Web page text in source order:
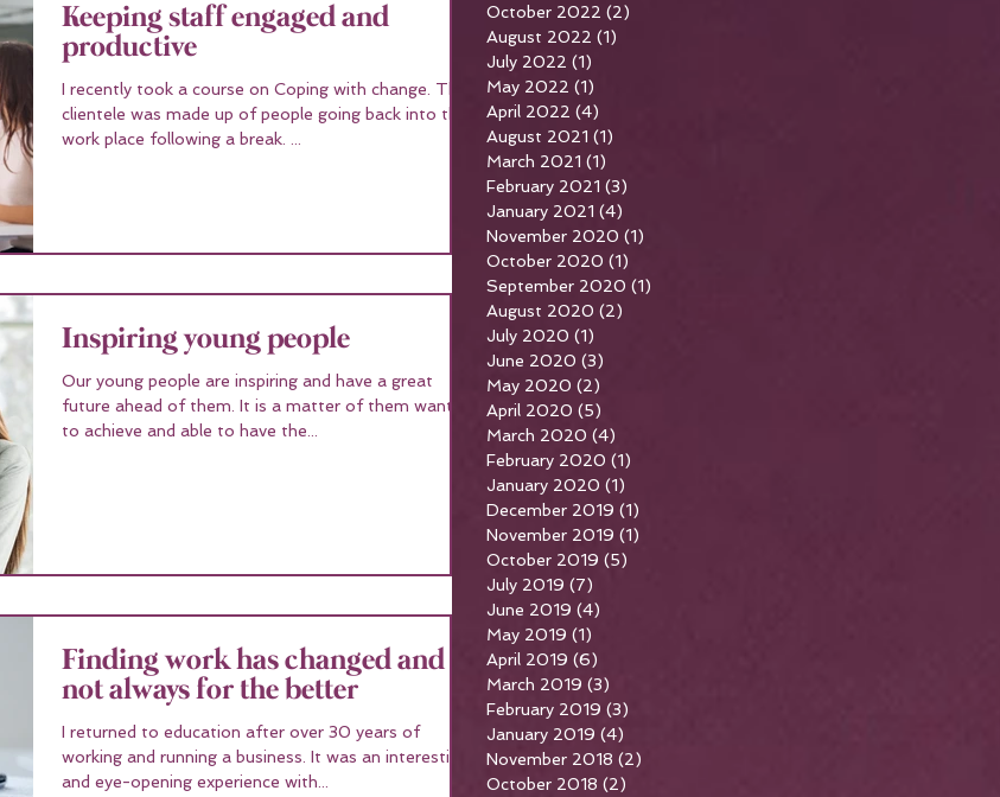
Keeping staff engaged and
productive
I recently took a course on Coping with change. The
clientele was made up of people going back into the
work place following a break. ...
Inspiring young people
Our young people are inspiring and have a great
future ahead of them. It is a matter of them wanting
to achieve and able to have the...
Finding work has changed and
not always for the better
I returned to education after over 30 years of
working and running a business. It was an interesting
and eye-opening experience with...
October 2022 (2)
August 2022 (1)
July 2022 (1)
May 2022 (1)
April 2022 (4)
August 2021 (1)
March 2021 (1)
February 2021 (3)
January 2021 (4)
November 2020 (1)
October 2020 (1)
September 2020 (1)
August 2020 (2)
July 2020 (1)
June 2020 (3)
May 2020 (2)
April 2020 (5)
March 2020 (4)
February 2020 (1)
January 2020 (1)
December 2019 (1)
November 2019 (1)
October 2019 (5)
July 2019 (7)
June 2019 (4)
May 2019 (1)
April 2019 (6)
March 2019 (3)
February 2019 (3)
January 2019 (4)
November 2018 (2)
October 2018 (2)